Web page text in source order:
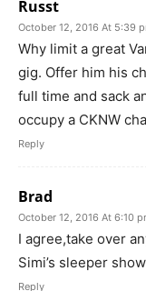
Russt
October 12, 2016 At 5:39
Why limit a great
gig. Offer him his
full time and sack
occupy a CKNW
Reply
Brad
October 12, 2016 At 6:10
I agree,take over
Simi’s sleeper show
Reply